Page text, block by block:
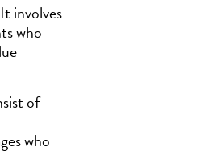
involves
who
of
who